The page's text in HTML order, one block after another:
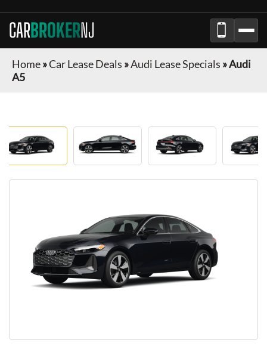
CARBROKERNJ
Home»Car Lease Deals »Audi Lease Specials »Audi
A5